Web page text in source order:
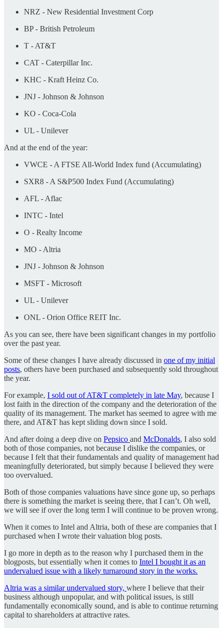
NRZ - New Residential Investment Corp
BP - British Petroleum
T - AT&T
CAT - Caterpillar Inc.
KHC - Kraft Heinz Co.
JNJ - Johnson & Johnson
KO - Coca-Cola
UL - Unilever
And at the end of the year:
VWCE - A FTSE All-World Index fund (Accumulating)
SXR8 - A S&P500 Index Fund (Accumulating)
AFL - Aflac
INTC - Intel
O - Realty Income
MO - Altria
JNJ - Johnson & Johnson
MSFT - Microsoft
UL - Unilever
ONL - Orion Office REIT Inc.
As you can see, there have been significant changes in my portfolio
over the past year.
Some of these changes I have already discussed in one of my initial
posts, others have been purchased and subsequently sold throughout
the year.
For example, I sold out of AT&T completely in late May, because I
lost faith in the direction of the company and the deterioration of the
quality of its management. The market has seemed to agree with me
there, and AT&T has kept sliding down since I sold.
And after doing a deep dive on Pepsico and McDonalds, I also sold
both of those companies, not because I dislike the companies, or
because I felt that their fundamentals and quality of management had
meaningfully deteriorated, but simply because I believed they were
too overvalued.
Both of those companies valuations have since gone up, so perhaps
there is something the market is seeing there, that I can’t. Oh well,
we will see if over the long term I will continue to be proven wrong.
When it comes to Intel and Altria, both of these are companies that I
purchased when I wrote their valuation blog posts.
I go more in depth as to the reason why I purchased them in the
blogposts, but essentially when it comes to Intel I bought it as an
undervalued issue with a likely turnaround story in the works.
Altria was a similar undervalued story, where I believe that their
business although unpopular, and with political issues, is still
fundamentally economically sound, and is able to continue returning
capital to shareholders at attractive rates.